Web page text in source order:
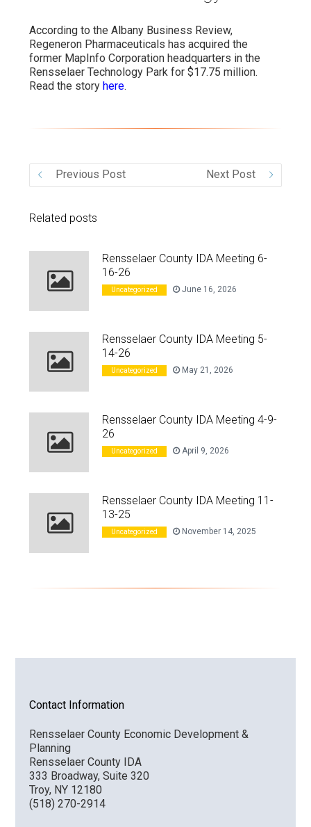
VIDEOAccording to the Albany Business Review,
Regeneron Pharmaceuticals has acquired the
former MapInfo Corporation headquarters in the
Rensselaer Technology Park for $17.75 million.
Read the storyhere.
Previous Post Next Post
Related posts
Rensselaer County IDA Meeting 6-
16-26
Uncategorized June 16, 2026
Rensselaer County IDA Meeting 5-
14-26
Uncategorized May 21, 2026
Rensselaer County IDA Meeting 4-9-
26
Uncategorized April 9, 2026
Rensselaer County IDA Meeting 11-
13-25
Uncategorized November 14, 2025
Contact Information
Rensselaer County Economic Development &
Planning
Rensselaer County IDA
333 Broadway, Suite 320
Troy, NY 12180
(518) 270-2914